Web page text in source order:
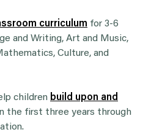
curriculum for 3-6
and Writing, Art and Music,
Culture, and
children build upon and
the first three years through